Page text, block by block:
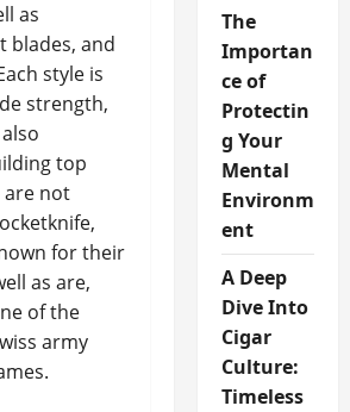
as
blades, and
style is
strength,
top
are not
for their
as are,
of the
army
The
Importan
ce of
Protectin
g Your
Mental
Environm
ent
A Deep
Dive Into
Cigar
Culture:
Timeless